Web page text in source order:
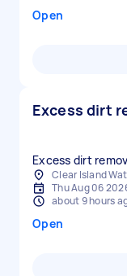
Open
Excess dirt
Excess dirt
Clear Island
Thu Aug 06
about 9 hours
Open